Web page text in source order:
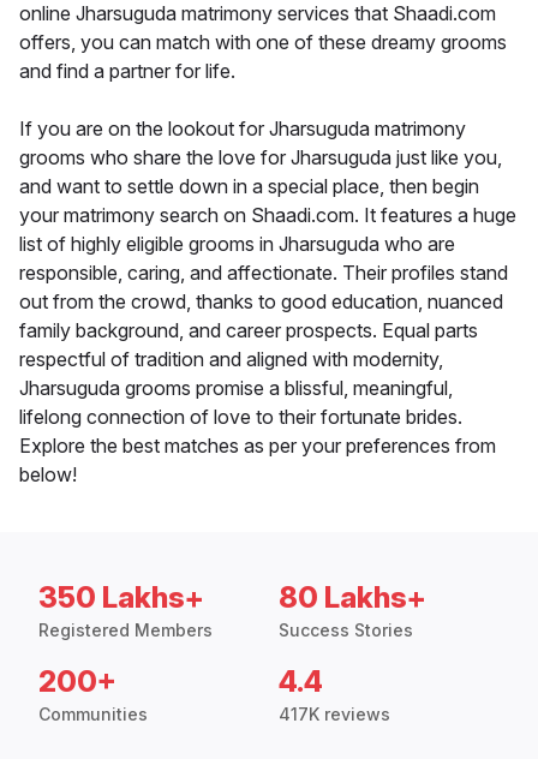
online Jharsuguda matrimony services that Shaadi.com
offers, you can match with one of these dreamy grooms
and find a partner for life.
If you are on the lookout for Jharsuguda matrimony
grooms who share the love for Jharsuguda just like you,
and want to settle down in a special place, then begin
your matrimony search on Shaadi.com. It features a huge
list of highly eligible grooms in Jharsuguda who are
responsible, caring, and affectionate. Their profiles stand
out from the crowd, thanks to good education, nuanced
family background, and career prospects. Equal parts
respectful of tradition and aligned with modernity,
Jharsuguda grooms promise a blissful, meaningful,
lifelong connection of love to their fortunate brides.
Explore the best matches as per your preferences from
below!
350 Lakhs+
Registered Members
80 Lakhs+
Success Stories
200+
Communities
4.4
417K reviews